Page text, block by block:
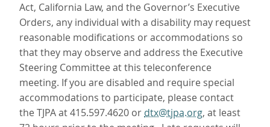
Act, California Law, and the Governor’s Executive
Orders, any individual with a disability may request
reasonable modifications or accommodations so
that they may observe and address the Executive
Steering Committee at this teleconference
meeting. If you are disabled and require special
accommodations to participate, please contact
the TJPA at 415.597.4620 or dtx@tjpa.org, at least